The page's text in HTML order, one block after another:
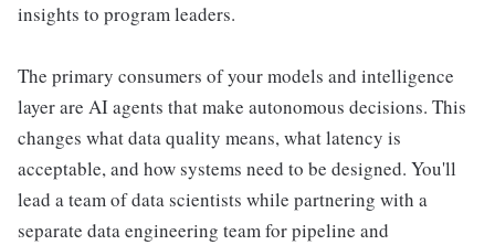
insights to program leaders.
The primary consumers of your models and intelligence
layer are AI agents that make autonomous decisions. This
changes what data quality means, what latency is
acceptable, and how systems need to be designed. You'll
lead a team of data scientists while partnering with a
separate data engineering team for pipeline and